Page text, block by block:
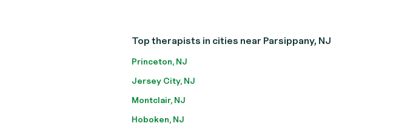
Top therapists in cities near Parsippany, NJ
Princeton, NJ
Jersey City, NJ
Montclair, NJ
Hoboken, NJ